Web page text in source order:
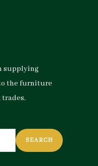
supplying
the furniture
SEARCH